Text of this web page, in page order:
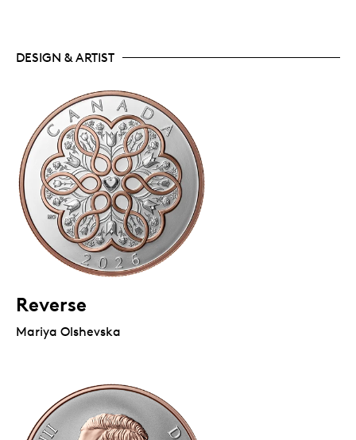
DESIGN & ARTIST
Reverse
Mariya Olshevska